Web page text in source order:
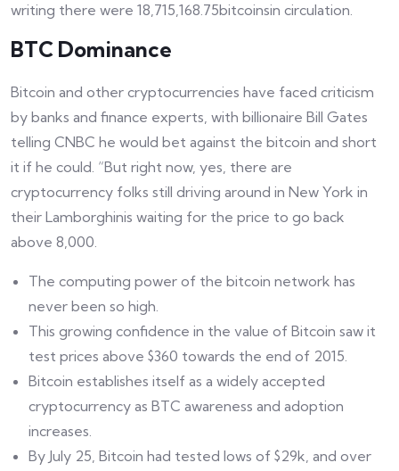
writing there were 18,715,168.75bitcoinsin circulation.
BTC Dominance
Bitcoin and other cryptocurrencies have faced criticism
by banks and finance experts, with billionaire Bill Gates
telling CNBC he would bet against the bitcoin and short
it if he could. “But right now, yes, there are
cryptocurrency folks still driving around in New York in
their Lamborghinis waiting for the price to go back
above 8,000.
The computing power of the bitcoin network has
never been so high.
This growing confidence in the value of Bitcoin saw it
test prices above $360 towards the end of 2015.
Bitcoin establishes itself as a widely accepted
cryptocurrency as BTC awareness and adoption
increases.
By July 25, Bitcoin had tested lows of $29k, and over